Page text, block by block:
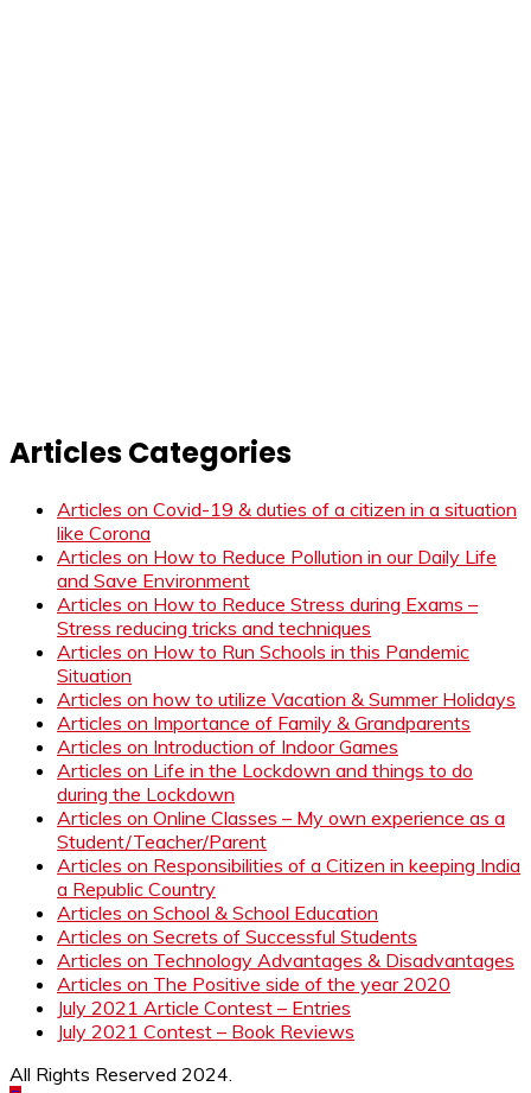
Articles Categories
Articles on Covid-19 & duties of a citizen in a situation
like Corona
Articles on How to Reduce Pollution in our Daily Life
and Save Environment
Articles on How to Reduce Stress during Exams –
Stress reducing tricks and techniques
Articles on How to Run Schools in this Pandemic
Situation
Articles on how to utilize Vacation & Summer Holidays
Articles on Importance of Family & Grandparents
Articles on Introduction of Indoor Games
Articles on Life in the Lockdown and things to do
during the Lockdown
Articles on Online Classes – My own experience as a
Student/Teacher/Parent
Articles on Responsibilities of a Citizen in keeping India
a Republic Country
Articles on School & School Education
Articles on Secrets of Successful Students
Articles on Technology Advantages & Disadvantages
Articles on The Positive side of the year 2020
July 2021 Article Contest – Entries
July 2021 Contest – Book Reviews
All Rights Reserved 2024.